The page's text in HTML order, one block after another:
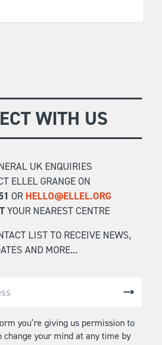
WITH US
UK ENQUIRIES
ELLEL GRANGE ON
OR HELLO@ELLEL.ORG
YOUR NEAREST CENTRE
LIST TO RECEIVE NEWS,
AND MORE...
you’re giving us permission to
change your mind at any time by